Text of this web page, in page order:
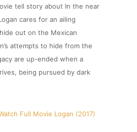
tell story about In the near
cares for an ailing
out on the Mexican
attempts to hide from the
are up-ended when a
being pursued by dark
Full Movie Logan (2017)